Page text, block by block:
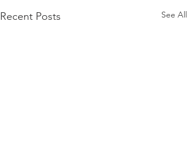
Recent Posts See All